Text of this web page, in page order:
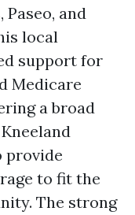
Paseo, and
local
support for
Medicare
a broad
provide
to fit the
The strong